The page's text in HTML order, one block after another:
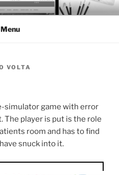
Menu
VOLTA
simulator game with error
The player is put is the role
room and has to find
snuck into it.